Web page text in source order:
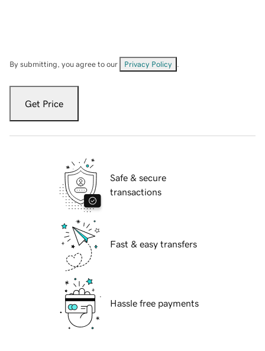
By submitting, you agree to our Privacy Policy
Get Price
Safe & secure
transactions
Fast & easy transfers
Hassle free payments